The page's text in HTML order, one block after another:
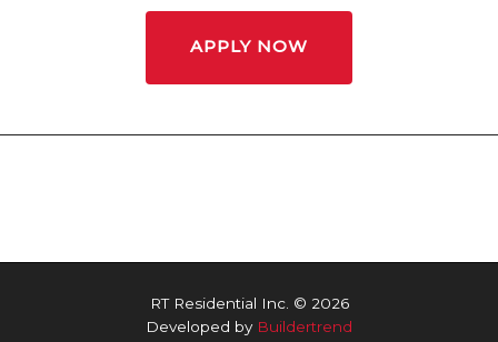
APPLY NOW
RT Residential Inc. © 2026
Developed by Buildertrend